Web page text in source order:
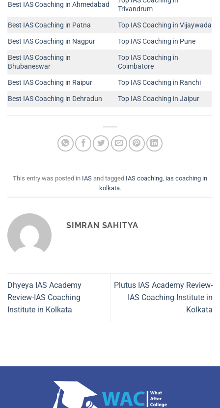
Best IAS Coaching in Ahmedabad
Trivandrum
Best IAS Coaching in Patna
Top IAS Coaching in Vijaywada
Best IAS Coaching in Nagpur
Top IAS Coaching in Pune
Best IAS Coaching in
Bhubaneswar
Top IAS Coaching in
Coimbatore
Best IAS Coaching in Raipur
Top IAS Coaching in Ranchi
Best IAS Coaching in Dehradun
Top IAS Coaching in Jaipur
This entry was posted in IAS and tagged IAS coaching ias coaching in
kolkata.
SIMRAN SAHITYA
Dhyeya IAS Academy
Review-IAS Coaching
Institute in Kolkata
Plutus IAS Academy Review-
IAS Coaching Institute in
Kolkata